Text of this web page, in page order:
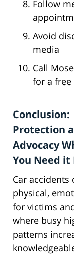
Follow
Avoid
media
Call
for a
Conclusion:
Protection
Advocacy
You Need it
Car accidents
physical,
for victims
where busy
patterns